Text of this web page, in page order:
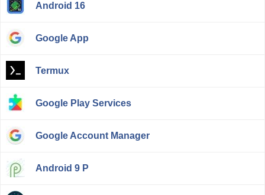
Android 16
Google App
Termux
Google Play Services
Google Account Manager
Android 9 P